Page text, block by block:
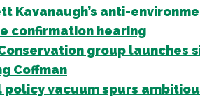
Kavanaugh’s anti-
confirmation hearing
group launches
Coffman
policy vacuum spurs